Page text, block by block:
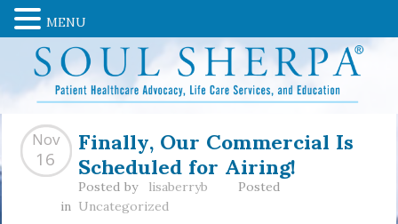
Finally, Our Commercial Is
Scheduled for Airing!
Nov
16
Posted by lisaberryb
Posted
in Uncategorized
MENU